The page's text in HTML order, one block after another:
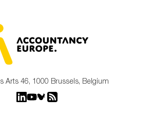
Arts 46, 1000 Brussels, Belgium